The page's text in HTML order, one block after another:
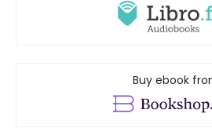
Buy ebook